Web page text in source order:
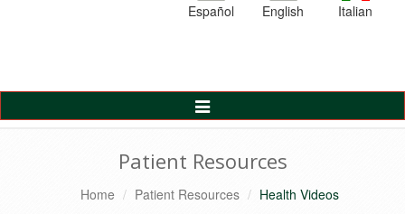
Español
English Italian
Toggle
Navigation
Patient Resources
Home Patient Resources Health Videos